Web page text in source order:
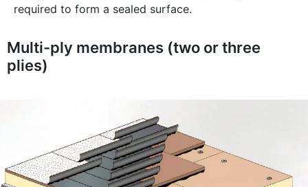
required to form a sealed surface.
Multi-ply membranes (two or three
plies)